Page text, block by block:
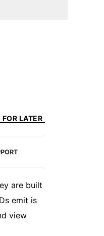
FOR LATER
are built
emit is
view